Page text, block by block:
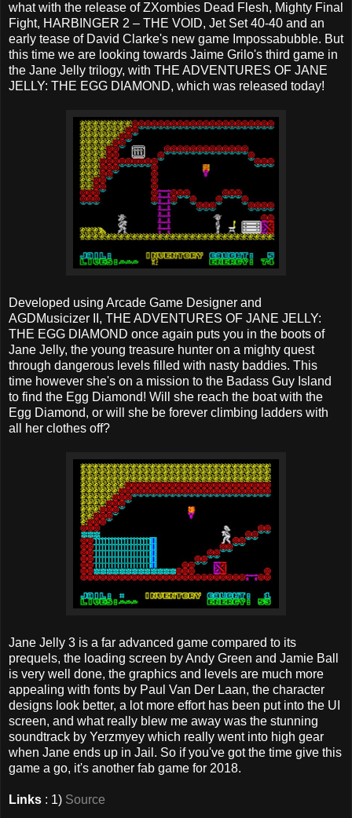
what with the release of ZXombies Dead Flesh, Mighty Final
Fight, HARBINGER 2 – THE VOID, Jet Set 40-40 and an
early tease of David Clarke's new game Impossabubble. But
this time we are looking towards Jaime Grilo's third game in
the Jane Jelly trilogy, with THE ADVENTURES OF JANE
JELLY: THE EGG DIAMOND, which was released today!
Developed using Arcade Game Designer and
AGDMusicizer II, THE ADVENTURES OF JANE JELLY:
THE EGG DIAMOND once again puts you in the boots of
Jane Jelly, the young treasure hunter on a mighty quest
through dangerous levels filled with nasty baddies. This
time however she's on a mission to the Badass Guy Island
to find the Egg Diamond! Will she reach the boat with the
Egg Diamond, or will she be forever climbing ladders with
all her clothes off?
Jane Jelly 3 is a far advanced game compared to its
prequels, the loading screen by Andy Green and Jamie Ball
is very well done, the graphics and levels are much more
appealing with fonts by Paul Van Der Laan, the character
designs look better, a lot more effort has been put into the UI
screen, and what really blew me away was the stunning
soundtrack by Yerzmyey which really went into high gear
when Jane ends up in Jail. So if you've got the time give this
game a go, it's another fab game for 2018.
Links : 1) Source